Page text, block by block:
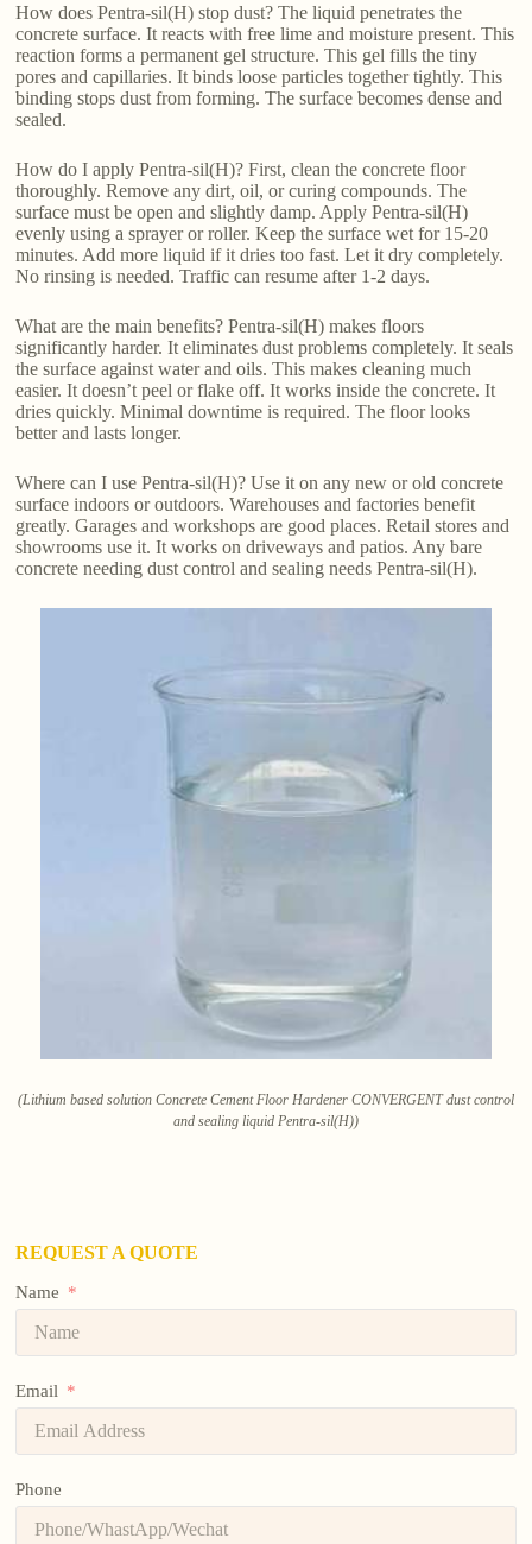
How does Pentra-sil(H) stop dust? The liquid penetrates the
concrete surface. It reacts with free lime and moisture present. This
reaction forms a permanent gel structure. This gel fills the tiny
pores and capillaries. It binds loose particles together tightly. This
binding stops dust from forming. The surface becomes dense and
sealed.
How do I apply Pentra-sil(H)? First, clean the concrete floor
thoroughly. Remove any dirt, oil, or curing compounds. The
surface must be open and slightly damp. Apply Pentra-sil(H)
evenly using a sprayer or roller. Keep the surface wet for 15-20
minutes. Add more liquid if it dries too fast. Let it dry completely.
No rinsing is needed. Traffic can resume after 1-2 days.
What are the main benefits? Pentra-sil(H) makes floors
significantly harder. It eliminates dust problems completely. It seals
the surface against water and oils. This makes cleaning much
easier. It doesn’t peel or flake off. It works inside the concrete. It
dries quickly. Minimal downtime is required. The floor looks
better and lasts longer.
Where can I use Pentra-sil(H)? Use it on any new or old concrete
surface indoors or outdoors. Warehouses and factories benefit
greatly. Garages and workshops are good places. Retail stores and
showrooms use it. It works on driveways and patios. Any bare
concrete needing dust control and sealing needs Pentra-sil(H).
(Lithium based solution Concrete Cement Floor Hardener CONVERGENT dust control
and sealing liquid Pentra-sil(H))
REQUEST A QUOTE
Name
Email
Phone